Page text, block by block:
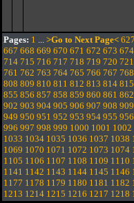
Pages: 1 ... >Go to Next Page< 627
667 668 669 670 671 672 673 674
714 715 716 717 718 719 720 721
761 762 763 764 765 766 767 768
808 809 810 811 812 813 814 815
855 856 857 858 859 860 861 862
902 903 904 905 906 907 908 909
949 950 951 952 953 954 955 956
996 997 998 999 1000 1001 1002
1033 1034 1035 1036 1037 1038
1069 1070 1071 1072 1073 1074
1105 1106 1107 1108 1109 1110
1141 1142 1143 1144 1145 1146
1177 1178 1179 1180 1181 1182
1213 1214 1215 1216 1217 1218